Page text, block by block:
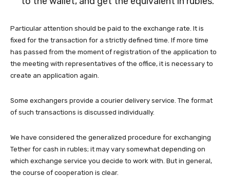
Particular attention should be paid to the exchange rate. It is
fixed for the transaction for a strictly defined time. If more time
has passed from the moment of registration of the application to
the meeting with representatives of the office, it is necessary to
create an application again.
Some exchangers provide a courier delivery service. The format
of such transactions is discussed individually.
We have considered the generalized procedure for exchanging
Tether for cash in rubles; it may vary somewhat depending on
which exchange service you decide to work with. But in general,
the course of cooperation is clear.